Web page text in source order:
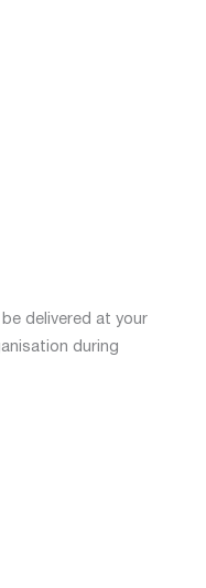
delivered at your
during